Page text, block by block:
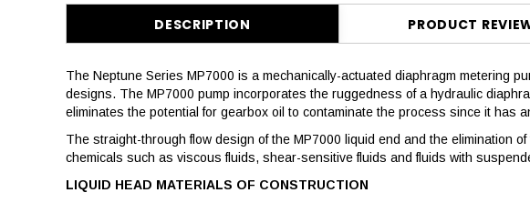
DESCRIPTION PRODUCT
The Neptune Series MP7000 is a mechanically-actuated diaphragm metering
designs. The MP7000 pump incorporates the ruggedness of a hydraulic
eliminates the potential for gearbox oil to contaminate the process since it has
The straight-through flow design of the MP7000 liquid end and the elimination
chemicals such as viscous fluids, shear-sensitive fluids and fluids with
LIQUID HEAD MATERIALS OF CONSTRUCTION